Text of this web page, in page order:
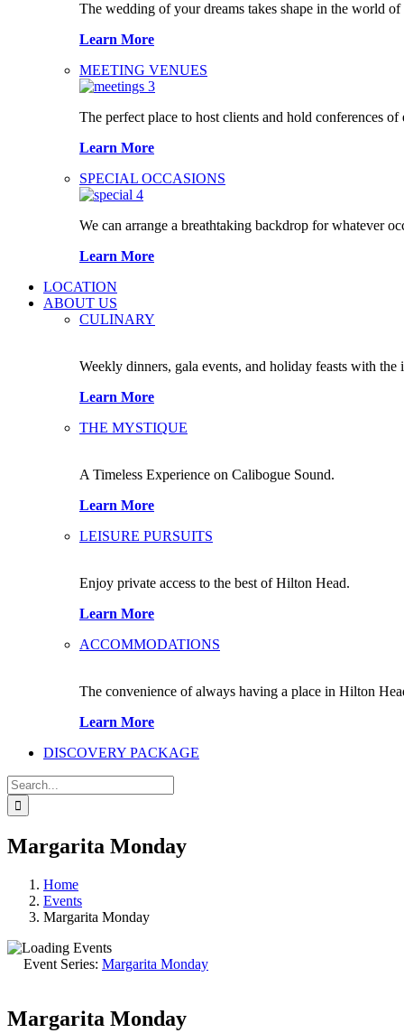
The wedding of your dreams takes shape in the world
Learn More
MEETING VENUES
The perfect place to host clients and hold conferences
Learn More
SPECIAL OCCASIONS
We can arrange a breathtaking backdrop for whatever
Learn More
LOCATION
ABOUT US
CULINARY
Weekly dinners, gala events, and holiday feasts with the
Learn More
THE MYSTIQUE
A Timeless Experience on Calibogue Sound.
Learn More
LEISURE PURSUITS
Enjoy private access to the best of Hilton Head.
Learn More
ACCOMMODATIONS
The convenience of always having a place in Hilton
Learn More
DISCOVERY PACKAGE
Search
for:
Margarita Monday
Home
Events
Margarita Monday
Event Series: Margarita Monday
Margarita Monday